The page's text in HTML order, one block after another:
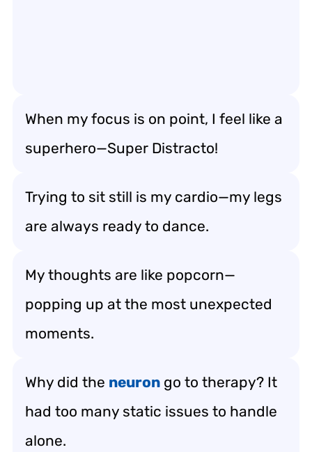
When my focus is on point, I feel like a
superhero—Super Distracto!
Trying to sit still is my cardio—my legs
are always ready to dance.
My thoughts are like popcorn—
popping up at the most unexpected
moments.
Why did the neuron go to therapy? It
had too many static issues to handle
alone.